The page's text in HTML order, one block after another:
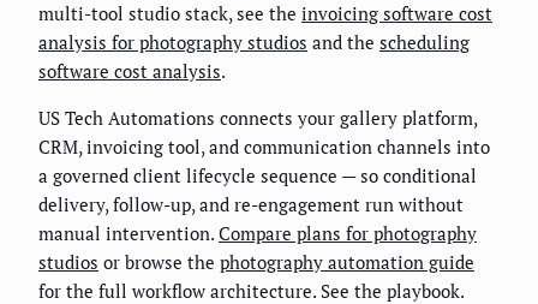
multi-tool studio stack, see the invoicing software cost
analysis for photography studios and the scheduling
software cost analysis.
US Tech Automations connects your gallery platform,
CRM, invoicing tool, and communication channels into
a governed client lifecycle sequence — so conditional
delivery, follow-up, and re-engagement run without
manual intervention. Compare plans for photography
studios or browse the photography automation guide
for the full workflow architecture. See the playbook.